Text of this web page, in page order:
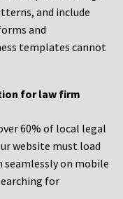
and include
and
templates cannot
for law firm
60% of local legal
website must load
seamlessly on mobile
for